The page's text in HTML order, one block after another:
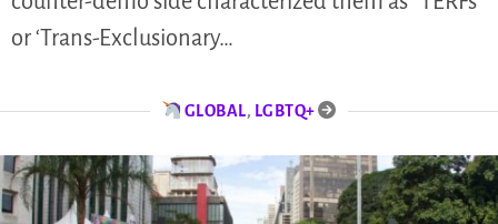
or ‘Trans-Exclusionary…
GLOBAL, LGBTQ+